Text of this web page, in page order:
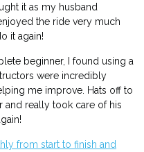
it as my husband
the ride very much
it again!
beginner, I found using a
were incredibly
me improve. Hats off to
and really took care of his
from start to finish and